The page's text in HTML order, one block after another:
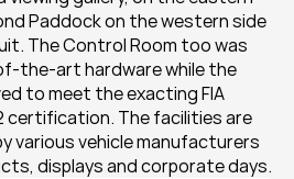
Paddock on the western side
The Control Room too was
the-art hardware while the
to meet the exacting FIA
The facilities are
various vehicle manufacturers
displays and corporate days.